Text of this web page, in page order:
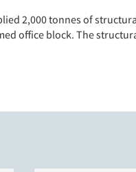
2,000 tonnes of
office block. The